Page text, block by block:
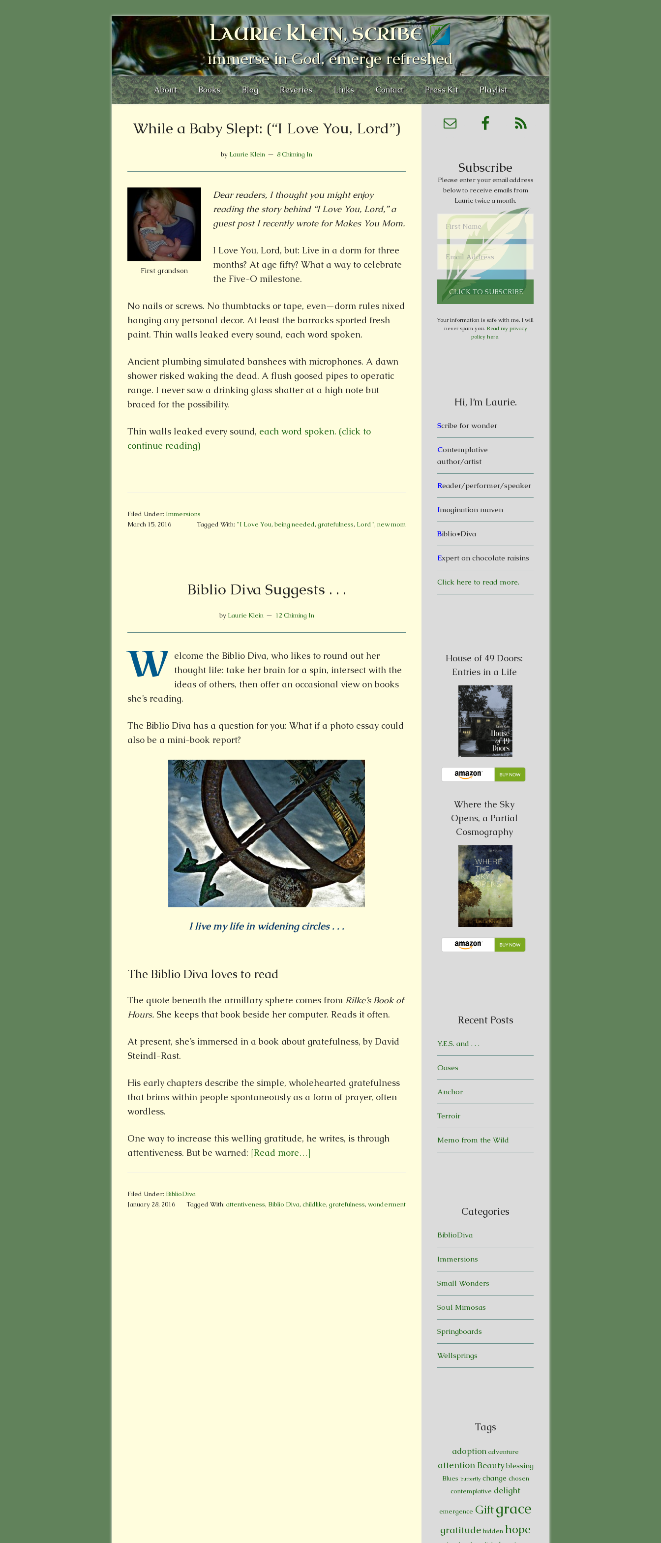
LAURIE KLEIN, SCRIBE
immerse in God, emerge refreshed
About Books Blog Reveries Links Contact Press Kit Playlist
While a Baby Slept: (“I Love You, Lord”)
by Laurie Klein 8 Chiming In
First grandson
Dear readers, I thought you might enjoy
reading the story behind “I Love You, Lord,” a
guest post I recently wrote for Makes You Mom.
I Love You, Lord, but: Live in a dorm for three
months? At age fifty? What a way to celebrate
the Five-O milestone.
No nails or screws. No thumbtacks or tape, even—dorm rules nixed
hanging any personal decor. At least the barracks sported fresh
paint. Thin walls leaked every sound, each word spoken.
Ancient plumbing simulated banshees with microphones. A dawn
shower risked waking the dead. A flush goosed pipes to operatic
range. I never saw a drinking glass shatter at a high note but
braced for the possibility.
Thin walls leaked every sound, each word spoken. (click to
continue reading)
Filed Under: Immersions
Tagged With: "I Love You, being needed, gratefulness, Lord", new mom
March 15, 2016
Biblio Diva Suggests . . .
by Laurie Klein 12 Chiming In
W elcome the Biblio Diva, who likes to round out her
thought life: take her brain for a spin, intersect with the
ideas of others, then offer an occasional view on books
she’s reading.
The Biblio Diva has a question for you: What if a photo essay could
also be a mini-book report?
I live my life in widening circles . . .
The Biblio Diva loves to read
The quote beneath the armillary sphere comes from Rilke’s Book of
Hours. She keeps that book beside her computer. Reads it often.
At present, she’s immersed in a book about gratefulness, by David
Steindl-Rast.
His early chapters describe the simple, wholehearted gratefulness
that brims within people spontaneously as a form of prayer, often
wordless.
One way to increase this welling gratitude, he writes, is through
attentiveness. But be warned: [Read more…]
Filed Under: BiblioDiva
Tagged With: attentiveness, Biblio Diva, childlike, gratefulness, wonderment
January 28, 2016
Subscribe
Please enter your email address
below to receive emails from
Laurie twice a month.
Your information is safe with me. I will
never spam you. Read my privacy
policy here.
Hi, I’m Laurie.
Scribe for wonder
Contemplative
author/artist
Reader/performer/speaker
Imagination maven
Biblio*Diva
Expert on chocolate raisins
Click here to read more.
House of 49 Doors:
Entries in a Life
Where the Sky
Opens, a Partial
Cosmography
Recent Posts
Y.E.S. and . . .
Oases
Anchor
Terroir
Memo from the Wild
Categories
BiblioDiva
Immersions
Small Wonders
Soul Mimosas
Springboards
Wellsprings
Tags
adoption adventure
attention Beauty blessing
Blues butterfly change chosen
contemplative delight
emergence Giftgrace
gratitude hidden hope